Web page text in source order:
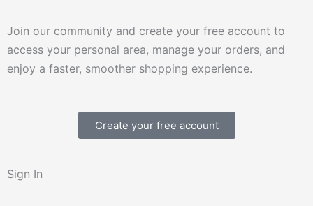
Join our community and create your free account to
access your personal area, manage your orders, and
enjoy a faster, smoother shopping experience.
Create your free account
Sign In